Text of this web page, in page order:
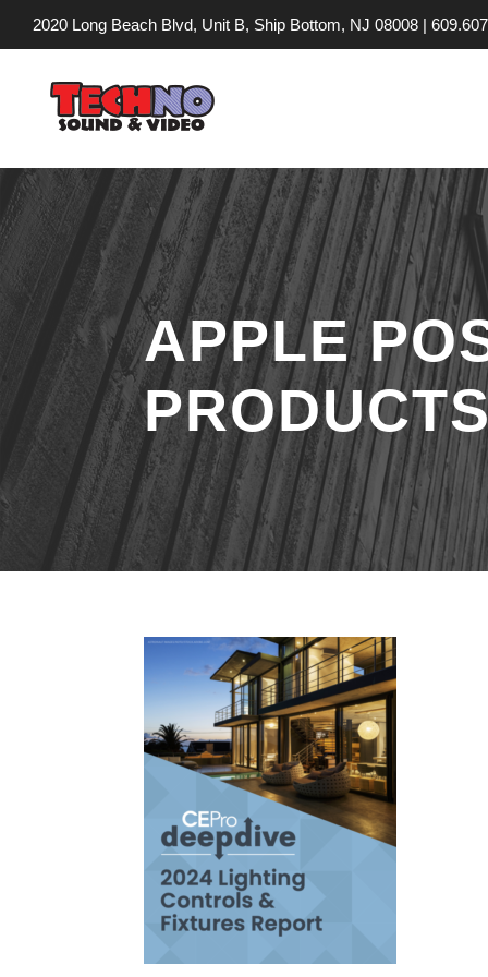
2020 Long Beach Blvd, Unit B, Ship Bottom, NJ 08008 |
APPLE